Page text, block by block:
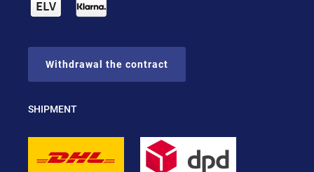
Withdrawal the contract
SHIPMENT